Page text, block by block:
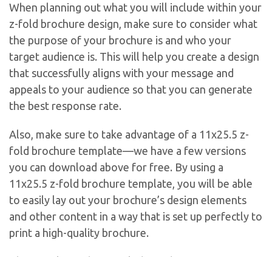
When planning out what you will include within your
z-fold brochure design, make sure to consider what
the purpose of your brochure is and who your
target audience is. This will help you create a design
that successfully aligns with your message and
appeals to your audience so that you can generate
the best response rate.
Also, make sure to take advantage of a 11x25.5 z-
fold brochure template—we have a few versions
you can download above for free. By using a
11x25.5 z-fold brochure template, you will be able
to easily lay out your brochure’s design elements
and other content in a way that is set up perfectly to
print a high-quality brochure.